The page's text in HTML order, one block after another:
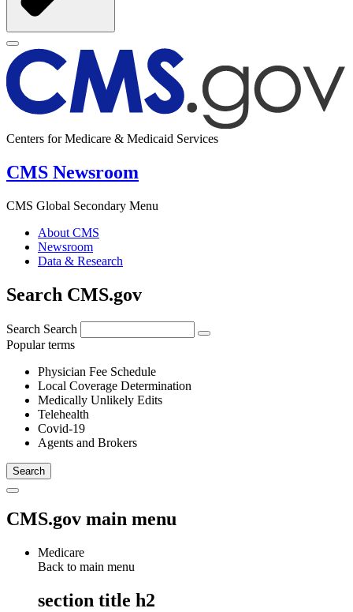
Centers for Medicare & Medicaid Services
CMS Newsroom
CMS Global Secondary Menu
About CMS
Newsroom
Data & Research
Search CMS.gov
Search Search
Popular terms
Physician Fee Schedule
Local Coverage Determination
Medically Unlikely Edits
Telehealth
Covid-19
Agents and Brokers
CMS.gov main menu
Medicare
Back to main menu
section title h2